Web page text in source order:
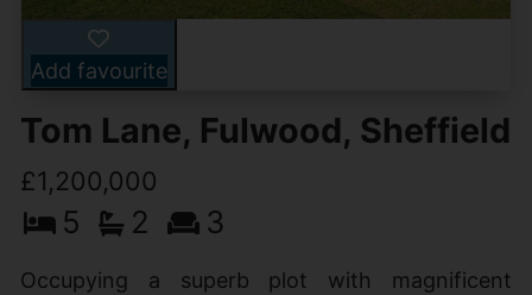
Add favourite
Tom Lane, Fulwood, Sheffield
£1,200,000
5 2 3
Occupying a superb plot with magnificent